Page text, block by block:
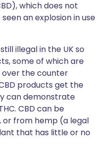
which does not
an explosion in use
illegal in the UK so
some of which are
over the counter
products get the
can demonstrate
CBD can be
from hemp (a legal
that has little or no